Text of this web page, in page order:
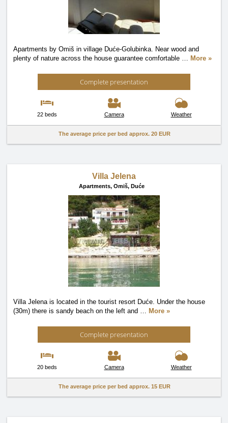
Apartments by Omiš in village Duće-Golubinka. Near wood and
plenty of nature across the house guarantee comfortable … More »
Complete presentation
22 beds Camera Weather
The average price per bed approx. 20 EUR
Villa Jelena
Apartments, Omiš, Duće
Villa Jelena is located in the tourist resort Duće. Under the house
(30m) there is sandy beach on the left and … More »
Complete presentation
20 beds Camera Weather
The average price per bed approx. 15 EUR